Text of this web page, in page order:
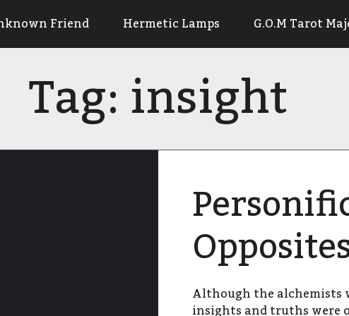
Friend Hermetic Lamps G.O.M Tarot
Tag:insight
Although the alchemists
insights and truths were